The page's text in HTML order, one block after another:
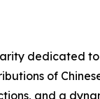
dedicated
of
and a